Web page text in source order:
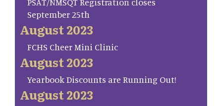
September 25th
August 2023
FCHS Cheer Mini Clinic
August 2023
Yearbook Discounts are Running Out!
August 2023